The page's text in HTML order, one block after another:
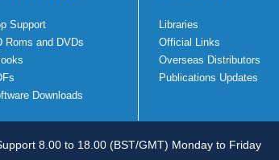
Support
Roms and DVDs
Downloads
Libraries
Official Links
Overseas Distributors
Publications Updates
8.00 to 18.00 (BST/GMT) Monday to Friday